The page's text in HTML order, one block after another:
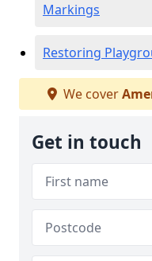
Markings
Restoring
We cover
Get in touch